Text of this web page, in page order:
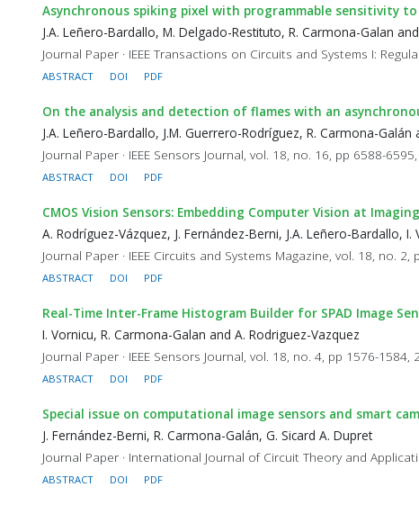
Asynchronous spiking pixel with programmable sensitivity
J.A. Leñero-Bardallo, M. Delgado-Restituto, R. Carmona-Galan
Journal Paper · IEEE Transactions on Circuits and Systems I:
ABSTRACT DOI PDF
On the analysis and detection of flames with an
J.A. Leñero-Bardallo, J.M. Guerrero-Rodríguez, R. Carmona-Galán
Journal Paper · IEEE Sensors Journal, vol. 18, no. 16, pp 6588-
ABSTRACT DOI PDF
CMOS Vision Sensors: Embedding Computer Vision at
A. Rodríguez-Vázquez, J. Fernández-Berni, J.A. Leñero-Bardallo,
Journal Paper · IEEE Circuits and Systems Magazine, vol. 18, no. 2,
ABSTRACT DOI PDF
Real-Time Inter-Frame Histogram Builder for SPAD Image
I. Vornicu, R. Carmona-Galan and A. Rodriguez-Vazquez
Journal Paper · IEEE Sensors Journal, vol. 18, no. 4, pp 1576-1584,
ABSTRACT DOI PDF
Special issue on computational image sensors and smart
J. Fernández-Berni, R. Carmona-Galán, G. Sicard A. Dupret
Journal Paper · International Journal of Circuit Theory and
ABSTRACT DOI PDF